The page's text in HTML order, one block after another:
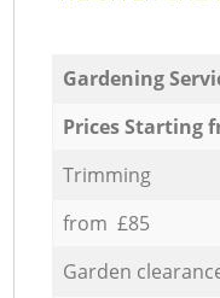
Gardening
Prices Starting
Trimming
from £85
Garden